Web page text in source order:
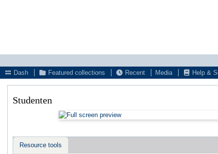
Dash
Featured collections Recent Media Help &
Studenten
Resource tools